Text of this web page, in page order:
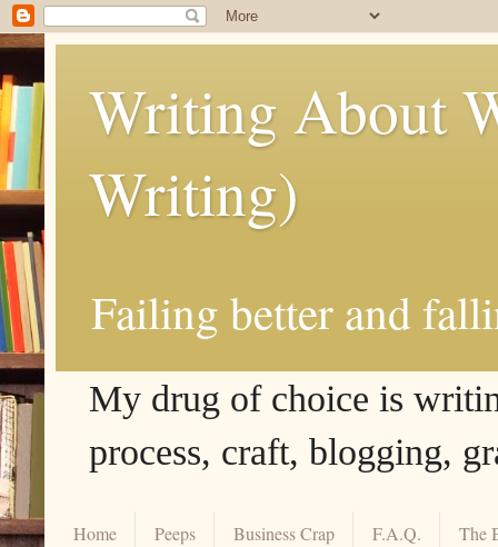
Writing About
Writing)
Failing better and
My drug of choice is
process, craft, blogging,
Home Peeps Business Crap F.A.Q. The